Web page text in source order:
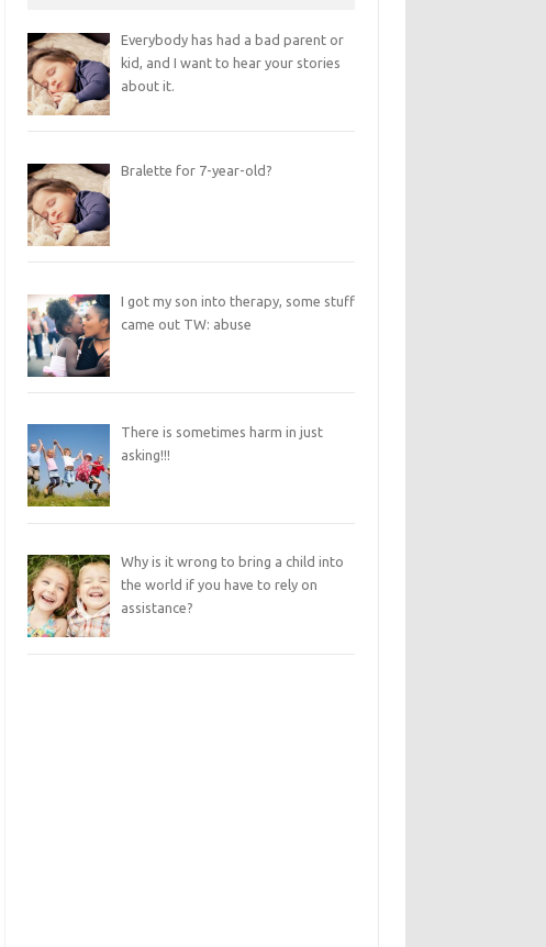
Everybody has had a bad parent or
kid, and I want to hear your stories
about it.
Bralette for 7-year-old?
I got my son into therapy, some stuff
came out TW: abuse
There is sometimes harm in just
asking!!!
Why is it wrong to bring a child into
the world if you have to rely on
assistance?